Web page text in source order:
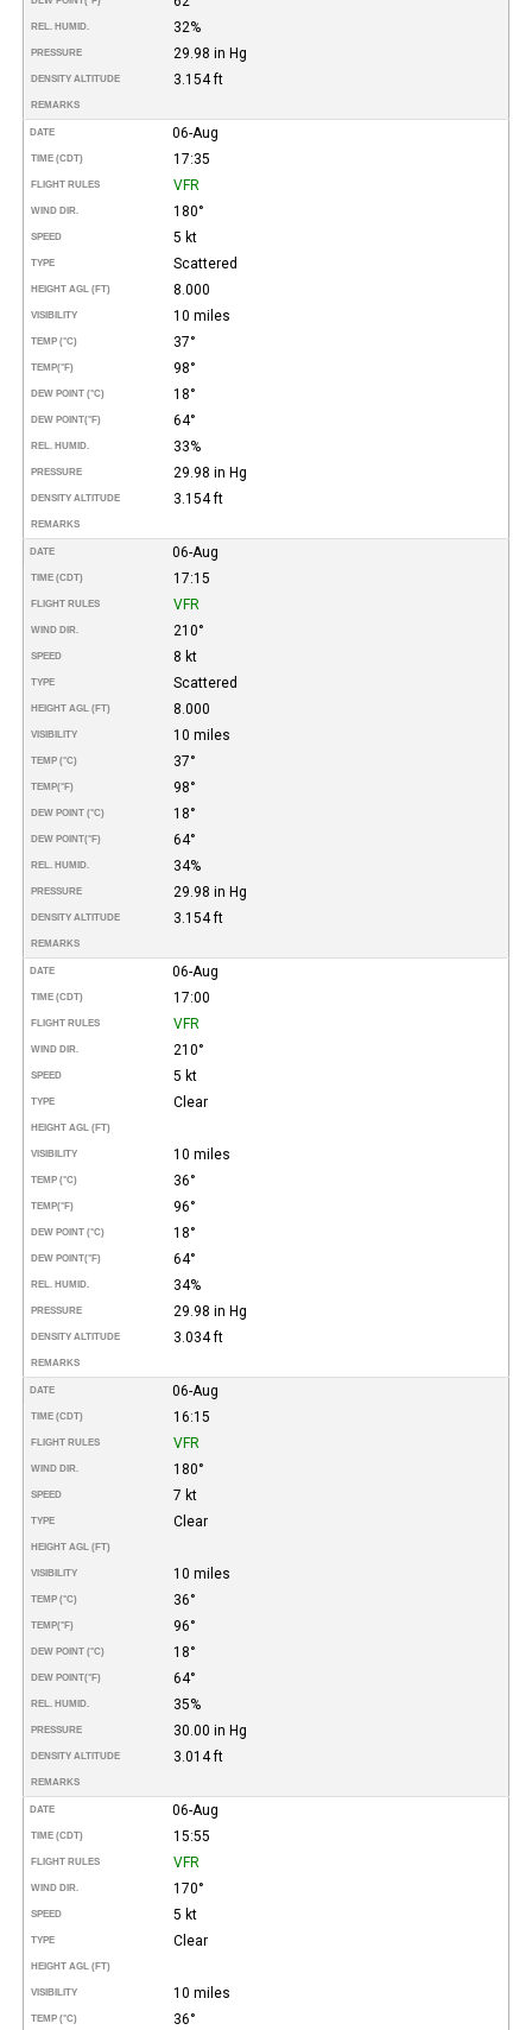
REL. HUMID. 32%
PRESSURE 29.98 in Hg
DENSITY ALTITUDE 3.154 ft
REMARKS
DATE 06-Aug
TIME (CDT) 17:35
FLIGHT RULES VFR
WIND DIR. 180°
SPEED 5 kt
TYPE Scattered
HEIGHT AGL (FT) 8.000
VISIBILITY 10 miles
TEMP (°C) 37°
TEMP(°F) 98°
DEW POINT (°C) 18°
DEW POINT(°F) 64°
REL. HUMID. 33%
PRESSURE 29.98 in Hg
DENSITY ALTITUDE 3.154 ft
REMARKS
DATE 06-Aug
TIME (CDT) 17:15
FLIGHT RULES VFR
WIND DIR. 210°
SPEED 8 kt
TYPE Scattered
HEIGHT AGL (FT) 8.000
VISIBILITY 10 miles
TEMP (°C) 37°
TEMP(°F) 98°
DEW POINT (°C) 18°
DEW POINT(°F) 64°
REL. HUMID. 34%
PRESSURE 29.98 in Hg
DENSITY ALTITUDE 3.154 ft
REMARKS
DATE 06-Aug
TIME (CDT) 17:00
FLIGHT RULES VFR
WIND DIR. 210°
SPEED 5 kt
TYPE Clear
HEIGHT AGL (FT)
VISIBILITY 10 miles
TEMP (°C) 36°
TEMP(°F) 96°
DEW POINT (°C) 18°
DEW POINT(°F) 64°
REL. HUMID. 34%
PRESSURE 29.98 in Hg
DENSITY ALTITUDE 3.034 ft
REMARKS
DATE 06-Aug
TIME (CDT) 16:15
FLIGHT RULES VFR
WIND DIR. 180°
SPEED 7 kt
TYPE Clear
HEIGHT AGL (FT)
VISIBILITY 10 miles
TEMP (°C) 36°
TEMP(°F) 96°
DEW POINT (°C) 18°
DEW POINT(°F) 64°
REL. HUMID. 35%
PRESSURE 30.00 in Hg
DENSITY ALTITUDE 3.014 ft
REMARKS
DATE 06-Aug
TIME (CDT) 15:55
FLIGHT RULES VFR
WIND DIR. 170°
SPEED 5 kt
TYPE Clear
HEIGHT AGL (FT)
VISIBILITY 10 miles
TEMP (°C) 36°